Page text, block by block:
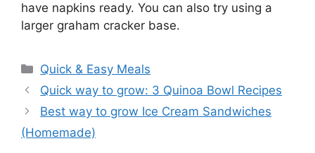
have napkins ready. You can also try using a
larger graham cracker base.
Categories
Quick & Easy Meals
Quick way to grow: 3 Quinoa Bowl Recipes
Best way to grow Ice Cream Sandwiches
(Homemade)